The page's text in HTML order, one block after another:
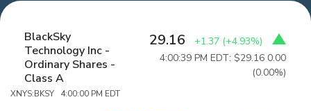
BlackSky
Technology Inc -
Ordinary Shares -
Class A
XNYS:BKSY 4:00:00 PM EDT
29.16 +1.37 (+4.93%)
4:00:39 PM EDT: $29.16 0.00
(0.00%)